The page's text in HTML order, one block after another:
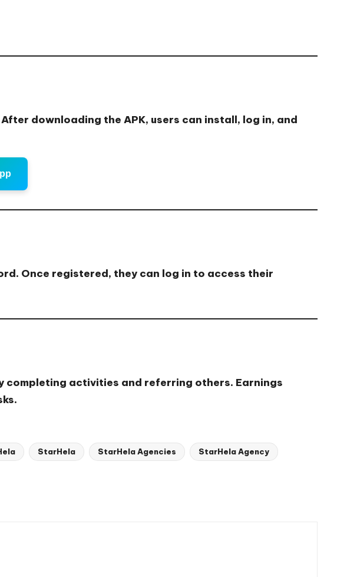
downloading the APK, users can install, log in, and
Once registered, they can log in to access their
completing activities and referring others. Earnings
StarHela StarHela Agencies StarHela Agency